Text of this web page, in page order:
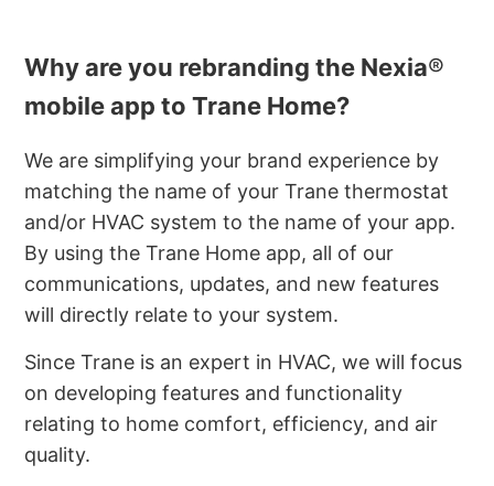
Why are you rebranding the Nexia®
mobile app to Trane Home?
We are simplifying your brand experience by
matching the name of your Trane thermostat
and/or HVAC system to the name of your app.
By using the Trane Home app, all of our
communications, updates, and new features
will directly relate to your system.
Since Trane is an expert in HVAC, we will focus
on developing features and functionality
relating to home comfort, efficiency, and air
quality.